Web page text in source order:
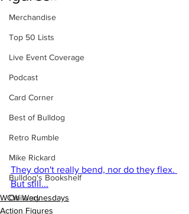
Merchandise
Top 50 Lists
Live Event Coverage
Podcast
Card Corner
Best of Bulldog
Retro Rumble
Mike Rickard
Bulldog's Bookshelf
Obituary
They don't really bend, nor do they flex.
But still...
WCW Wednesdays
Action Figures